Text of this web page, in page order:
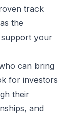
track
the
support your
can bring
for investors
their
and